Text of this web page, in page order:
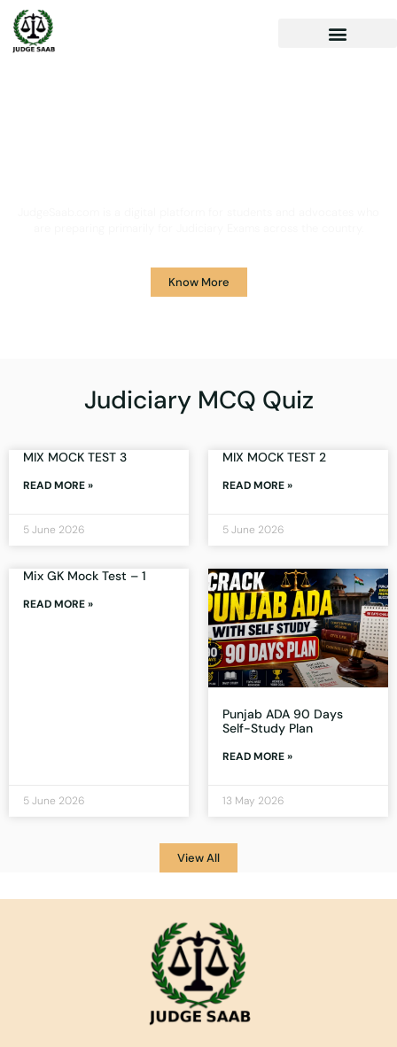
Know More
Judiciary MCQ Quiz
MIX MOCK TEST 3
READ MORE »
5 June 2026
MIX MOCK TEST 2
READ MORE »
5 June 2026
Mix GK Mock Test – 1
READ MORE »
5 June 2026
Punjab ADA 90 Days
Self-Study Plan
READ MORE »
13 May 2026
View All